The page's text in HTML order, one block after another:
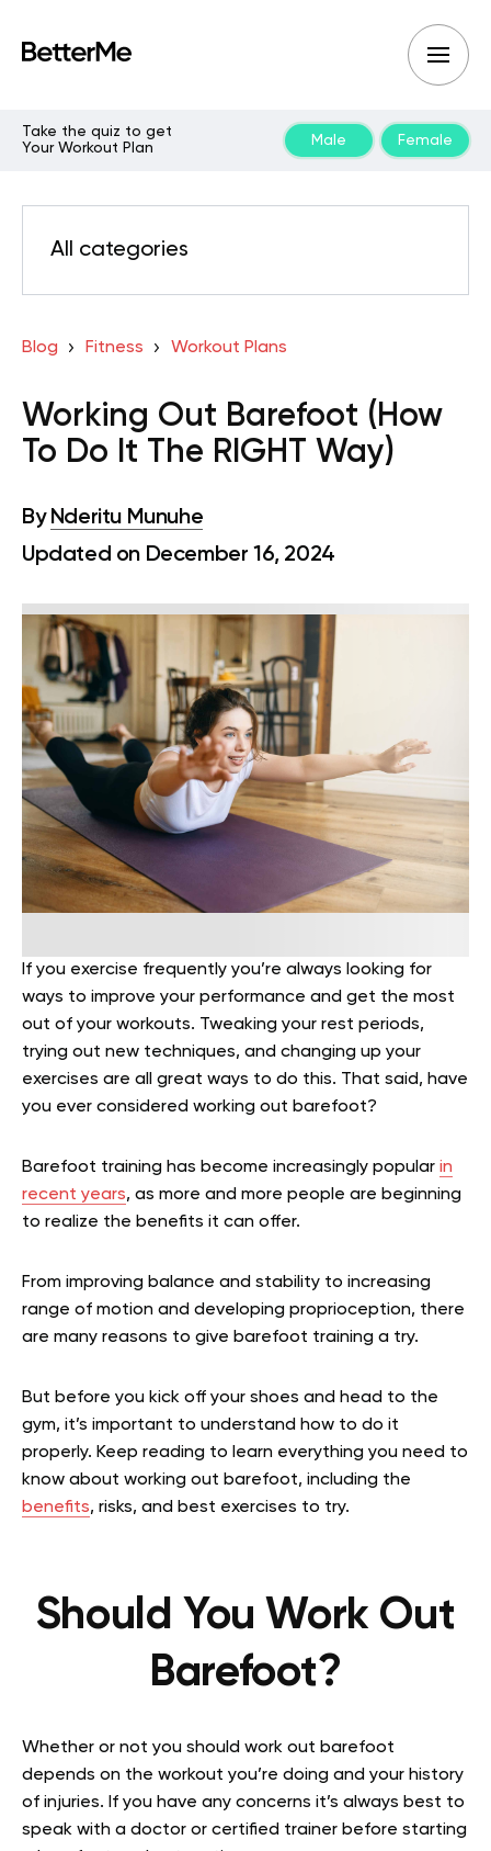
Take the quiz to get
Your Workout Plan
Male Female
All categories
Blog Fitness Workout Plans
Working Out Barefoot (How
To Do It The RIGHT Way)
By Nderitu Munuhe
Updated on December 16, 2024
If you exercise frequently you’re always looking for
ways to improve your performance and get the most
out of your workouts. Tweaking your rest periods,
trying out new techniques, and changing up your
exercises are all great ways to do this. That said, have
you ever considered working out barefoot?
Barefoot training has become increasingly popular in
recent years, as more and more people are beginning
to realize the benefits it can offer.
From improving balance and stability to increasing
range of motion and developing proprioception, there
are many reasons to give barefoot training a try.
But before you kick off your shoes and head to the
gym, it’s important to understand how to do it
properly. Keep reading to learn everything you need to
know about working out barefoot, including the
benefits, risks, and best exercises to try.
Should You Work Out
Barefoot?
Whether or not you should work out barefoot
depends on the workout you’re doing and your history
of injuries. If you have any concerns it’s always best to
speak with a doctor or certified trainer before starting